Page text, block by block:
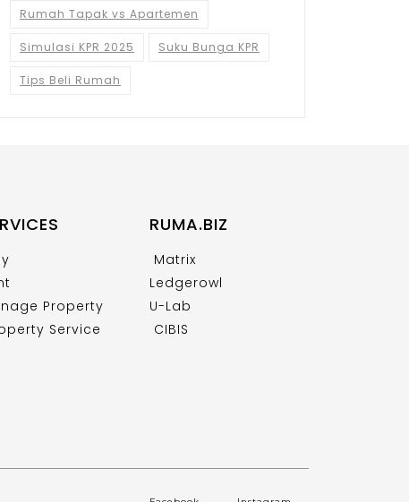
Rumah Tapak vs Apartemen
Simulasi KPR 2025 Suku Bunga KPR
Tips Beli Rumah
Property
Service
RUMA.BIZ
Matrix
Ledgerowl
U-Lab
CIBIS